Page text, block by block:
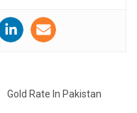
Gold Rate In Pakistan